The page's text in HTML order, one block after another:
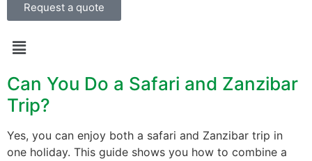
Request a quote
Can You Do a Safari and Zanzibar
Trip?
Yes, you can enjoy both a safari and Zanzibar trip in
one holiday. This guide shows you how to combine a